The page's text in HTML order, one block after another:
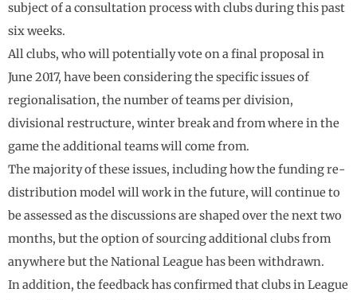
subject of a consultation process with clubs during this past
six weeks.
All clubs, who will potentially vote on a final proposal in
June 2017, have been considering the specific issues of
regionalisation, the number of teams per division,
divisional restructure, winter break and from where in the
game the additional teams will come from.
The majority of these issues, including how the funding re-
distribution model will work in the future, will continue to
be assessed as the discussions are shaped over the next two
months, but the option of sourcing additional clubs from
anywhere but the National League has been withdrawn.
In addition, the feedback has confirmed that clubs in League